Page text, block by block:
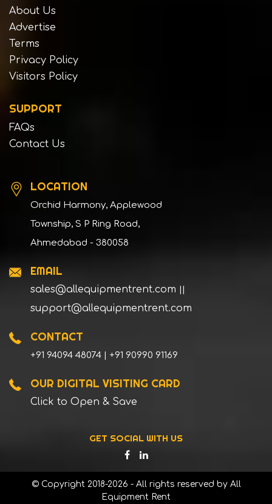
About Us
Advertise
Terms
Privacy Policy
Visitors Policy
SUPPORT
FAQs
Contact Us
LOCATION
Orchid Harmony, Applewood
Township, S P Ring Road,
Ahmedabad - 380058
EMAIL
sales@allequipmentrent.com ||
support@allequipmentrent.com
CONTACT
+91 94094 48074 | +91 90990 91169
OUR DIGITAL VISITING CARD
Click to Open & Save
GET SOCIAL WITH US
© Copyright 2018-2026 - All rights reserved by All
Equipment Rent